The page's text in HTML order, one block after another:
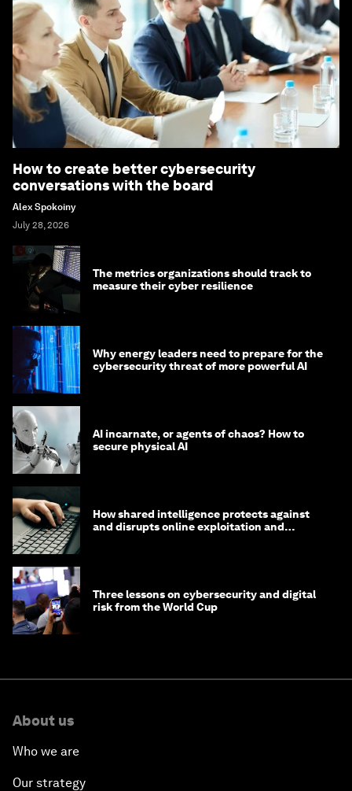
How to create better cybersecurity
conversations with the board
Alex Spokoiny
July 28, 2026
The metrics organizations should track to
measure their cyber resilience
Why energy leaders need to prepare for the
cybersecurity threat of more powerful AI
AI incarnate, or agents of chaos? How to
secure physical AI
How shared intelligence protects against
and disrupts online exploitation and
Three lessons on cybersecurity and digital
risk from the World Cup
About us
Who we are
Our strategy